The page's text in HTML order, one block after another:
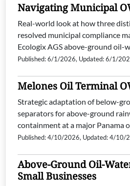
Navigating Municipal
Real-world look at how three
resolved municipal compliance
Ecologix AGS above-ground oil-
Published: 6/1/2026, Updated: 6/1/
Melones Oil Terminal
Strategic adaptation of below-
separators for above-ground
containment at a major Panama
Published: 4/10/2026, Updated: 4/10/
Above-Ground Oil-
Small Businesses